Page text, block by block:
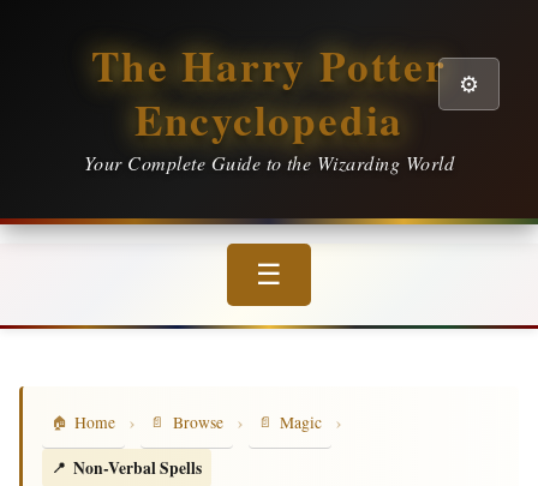
The Harry Potter
Encyclopedia
Your Complete Guide to the Wizarding World
⚙️
☰
Home › Browse › Magic
›
Non-Verbal Spells